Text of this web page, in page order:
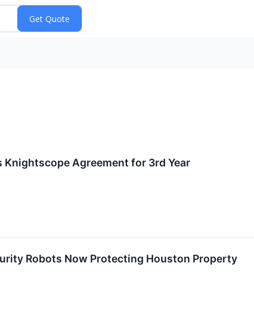
Knightscope Agreement for 3rd Year
Robots Now Protecting Houston Property